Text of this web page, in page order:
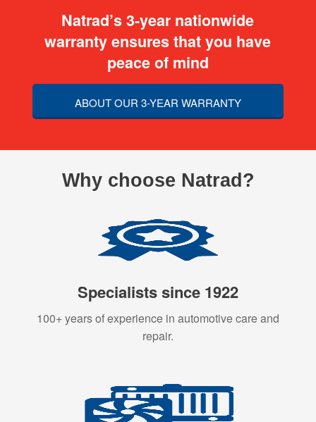
Natrad’s 3-year nationwide
warranty ensures that you have
peace of mind
ABOUT OUR 3-YEAR WARRANTY
Why choose Natrad?
Specialists since 1922
100+ years of experience in automotive care and
repair.